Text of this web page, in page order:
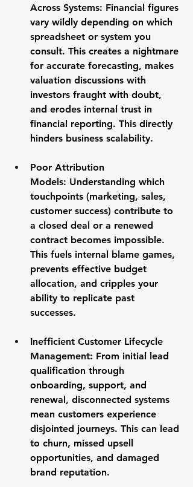
Across Systems: Financial figures
vary wildly depending on which
spreadsheet or system you
consult. This creates a nightmare
for accurate forecasting, makes
valuation discussions with
investors fraught with doubt,
and erodes internal trust in
financial reporting. This directly
hinders business scalability.
Poor Attribution
Models: Understanding which
touchpoints (marketing, sales,
customer success) contribute to
a closed deal or a renewed
contract becomes impossible.
This fuels internal blame games,
prevents effective budget
allocation, and cripples your
ability to replicate past
successes.
Inefficient Customer Lifecycle
Management: From initial lead
qualification through
onboarding, support, and
renewal, disconnected systems
mean customers experience
disjointed journeys. This can lead
to churn, missed upsell
opportunities, and damaged
brand reputation.